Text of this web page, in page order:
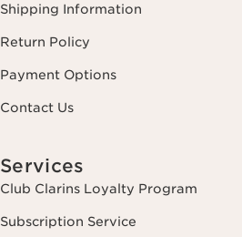
Shipping Information
Return Policy
Payment Options
Contact Us
Services
Club Clarins Loyalty Program
Subscription Service